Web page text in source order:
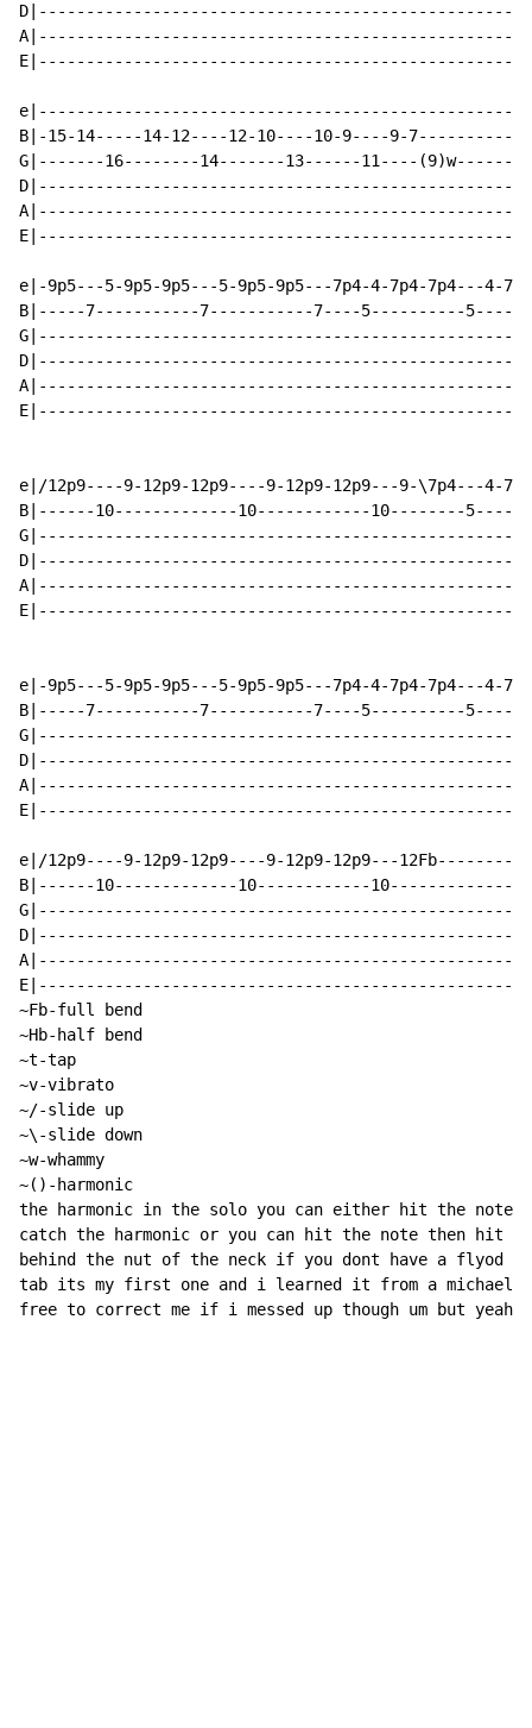
B|-15-14-----14-12----12-10----10-9----9-
G|-------16--------14-------13------11----
e|-9p5---5-9p5-9p5---5-9p5-9p5---7p4-4-7p4-
B|-----7-----------7-----------7----5----------
e|/12p9----9-12p9-12p9----9-12p9-12p9---9-\7p4---4-
B|------10-------------10------------10--------
e|-9p5---5-9p5-9p5---5-9p5-9p5---7p4-4-7p4-
B|-----7-----------7-----------7----5----------
e|/12p9----9-12p9-12p9----9-12p9-12p9---
B|------10-------------10------------
~Fb-full bend
~Hb-half bend
~t-tap
~v-vibrato
~/-slide up
~\-slide down
~w-whammy
~()-harmonic
the harmonic in the solo you can either hit the note
catch the harmonic or you can hit the note then hit the
behind the nut of the neck if you dont have a flyod
tab its my first one and i learned it from a michael
free to correct me if i messed up though um but yeah